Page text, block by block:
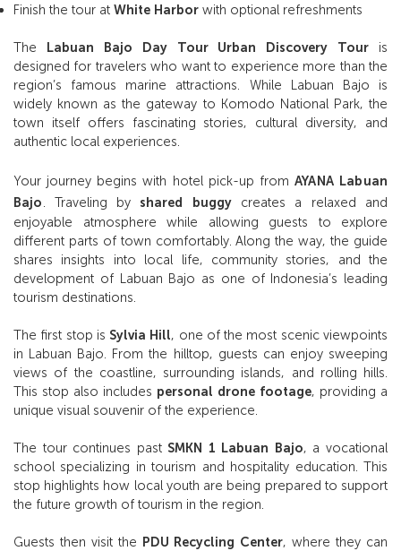
Finish the tour at White Harbor with optional refreshments
The Labuan Bajo Day Tour Urban Discovery Tour is
designed for travelers who want to experience more than the
region’s famous marine attractions. While Labuan Bajo is
widely known as the gateway to Komodo National Park, the
town itself offers fascinating stories, cultural diversity, and
authentic local experiences.
Your journey begins with hotel pick-up fromAYANA Labuan
Bajo . Traveling by shared buggycreates a relaxed and
enjoyable atmosphere while allowing guests to explore
different parts of town comfortably. Along the way, the guide
shares insights into local life, community stories, and the
development of Labuan Bajo as one of Indonesia’s leading
tourism destinations.
The first stop is Sylvia Hill, one of the most scenic viewpoints
in Labuan Bajo. From the hilltop, guests can enjoy sweeping
views of the coastline, surrounding islands, and rolling hills.
This stop also includes personal drone footage, providing a
unique visual souvenir of the experience.
The tour continues past SMKN 1 Labuan Bajo, a vocational
school specializing in tourism and hospitality education. This
stop highlights how local youth are being prepared to support
the future growth of tourism in the region.
Guests then visit the PDU Recycling Center, where they can